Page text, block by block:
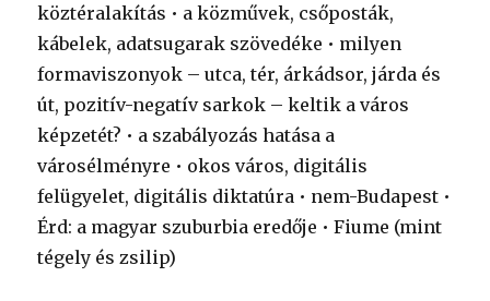
köztéralakítás • a közművek, csőposták,
kábelek, adatsugarak szövedéke • milyen
formaviszonyok – utca, tér, árkádsor, járda és
út, pozitív-negatív sarkok – keltik a város
képzetét? • a szabályozás hatása a
városélményre • okos város, digitális
felügyelet, digitális diktatúra • nem-Budapest •
Érd: a magyar szuburbia eredője • Fiume (mint
tégely és zsilip)